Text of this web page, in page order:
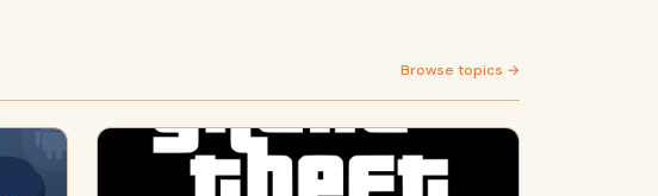
Browse topics →